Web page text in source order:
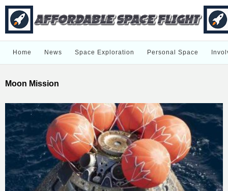
Home News Space Exploration Personal Space
Moon Mission